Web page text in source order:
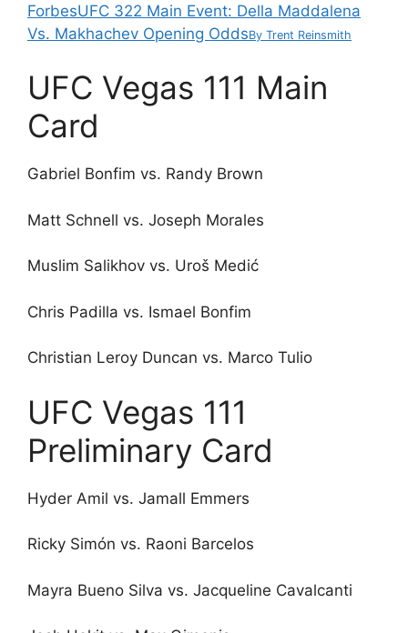
ForbesUFC 322 Main Event: Della Maddalena
Vs. Makhachev Opening OddsBy Trent Reinsmith
UFC Vegas 111 Main
Card
Gabriel Bonfim vs. Randy Brown
Matt Schnell vs. Joseph Morales
Muslim Salikhov vs. Uroš Medić
Chris Padilla vs. Ismael Bonfim
Christian Leroy Duncan vs. Marco Tulio
UFC Vegas 111
Preliminary Card
Hyder Amil vs. Jamall Emmers
Ricky Simón vs. Raoni Barcelos
Mayra Bueno Silva vs. Jacqueline Cavalcanti